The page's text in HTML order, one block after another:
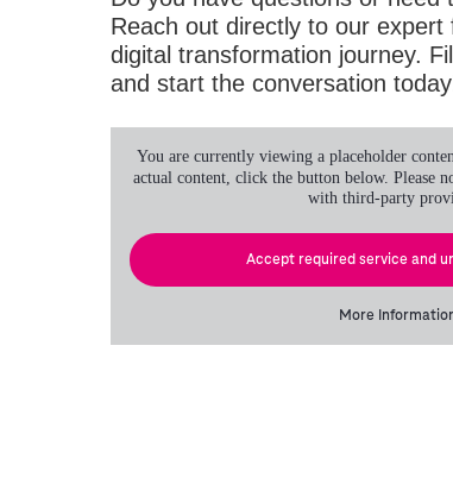
Reach out directly to our
digital transformation journey.
and start the conversation
You are currently viewing a placeholder
actual content, click the button below. Please
with third-party
Accept required service and
More